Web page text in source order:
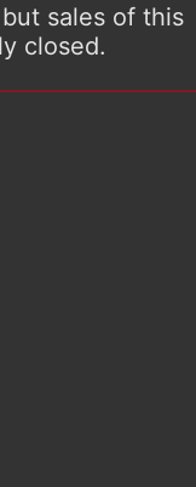
sales of this
closed.